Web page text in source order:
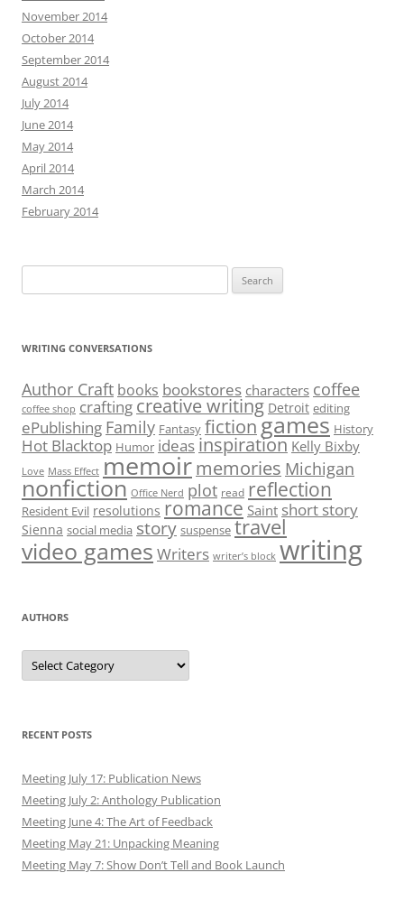
November 2014
October 2014
September 2014
August 2014
July 2014
June 2014
May 2014
April 2014
March 2014
February 2014
for:
WRITING CONVERSATIONS
Author Craft books bookstores characters coffee
coffee shop crafting creative writing Detroit editing
ePublishing Family Fantasy fictiongames History
Hot Blacktop Humor ideas inspiration Kelly Bixby
Love Mass Effect memoirmemories Michigan
nonfiction Office Nerd plot read reflection
Resident Evil resolutions romance Saint short story
Sienna social media story suspense travel
video games Writers writer’s block writing
AUTHORS
Authors
RECENT POSTS
Meeting July 17: Publication News
Meeting July 2: Anthology Publication
Meeting June 4: The Art of Feedback
Meeting May 21: Unpacking Meaning
Meeting May 7: Show Don’t Tell and Book Launch